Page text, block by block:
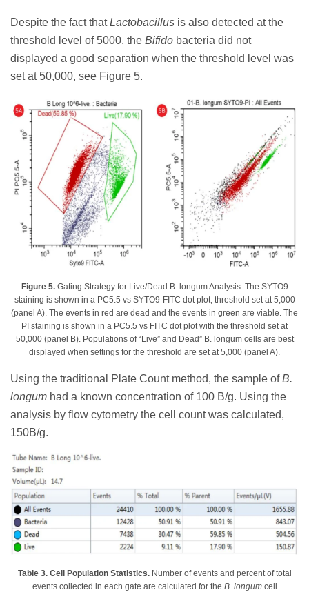
Despite the fact thatLactobacillus is also detected at the
threshold level of 5000, the Bifido bacteria did not
displayed a good separation when the threshold level was
set at 50,000, see Figure 5.
Figure 5.Gating Strategy for Live/Dead B. longum Analysis. The SYTO9
staining is shown in a PC5.5 vs SYTO9-FITC dot plot, threshold set at 5,000
(panel A). The events in red are dead and the events in green are viable. The
PI staining is shown in a PC5.5 vs FITC dot plot with the threshold set at
50,000 (panel B). Populations of “Live” and Dead” B. longum cells are best
displayed when settings for the threshold are set at 5,000 (panel A).
Using the traditional Plate Count method, the sample ofB.
longum had a known concentration of 100 B/g. Using the
analysis by flow cytometry the cell count was calculated,
150B/g.
Table 3. Cell Population Statistics.Number of events and percent of total
events collected in each gate are calculated for the B. longumcell